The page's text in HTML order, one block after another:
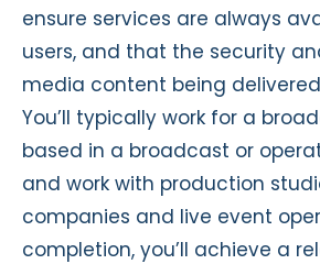
ensure services are always
users, and that the security
media content being
You’ll typically work for a
based in a broadcast or
and work with production
companies and live event
completion, you’ll achieve a